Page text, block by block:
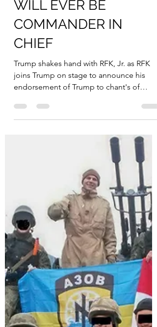
VP KAMALA HARRIS
WILL EVER BE
COMMANDER IN
CHIEF
Trump shakes hand with RFK, Jr. as RFK
endorsement of Trump to chant's of
"Bobby, Bobby..." from...